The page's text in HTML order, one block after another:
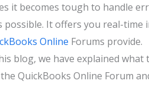
it becomes tough to handle
possible. It offers you real-time
Online Forums provide.
blog, we have explained
QuickBooks Online Forum